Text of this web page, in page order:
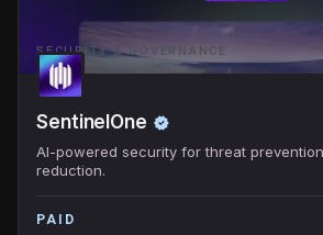
SECURITY & GOVERNANCE
SentinelOne
AI-powered security for threat
reduction.
PAID